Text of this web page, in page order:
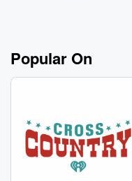
Popular On